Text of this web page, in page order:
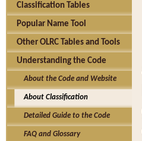
Classification Tables
Popular Name Tool
Other OLRC Tables and Tools
Understanding the Code
About the Code and Website
About Classification
Detailed Guide to the Code
FAQ and Glossary